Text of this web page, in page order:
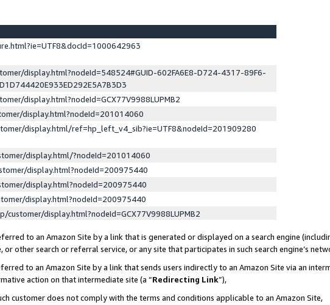
display.html?nodeId=548524#GUID-602FA6E8-D724-4317-89F6-
display.html?nodeId=GCX77V9988LUPMB2
display.html?nodeId=201014060
display.html/ref=hp_left_v4_sib?ie=UTF8&nodeId=201909280
display.html/?nodeId=201014060
display.html?nodeId=200975440
display.html?nodeId=200975440
display.html?nodeId=200975440
display.html?nodeId=GCX77V9988LUPMB2
to an Amazon Site by a link that is generated or displayed on a search engine
other search or referral service, or any site that participates in such search engine’s
to an Amazon Site by a link that sends users indirectly to an Amazon Site via an
action on that intermediate site (a “Redirecting Link”),
customer does not comply with the terms and conditions applicable to an Amazon Site,